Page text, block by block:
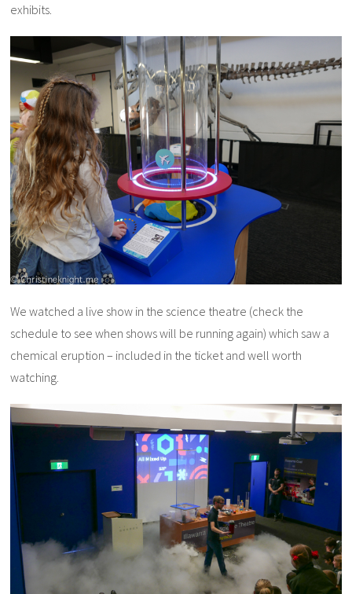
exhibits.
We watched a live show in the science theatre (check the
schedule to see when shows will be running again) which saw a
chemical eruption – included in the ticket and well worth
watching.